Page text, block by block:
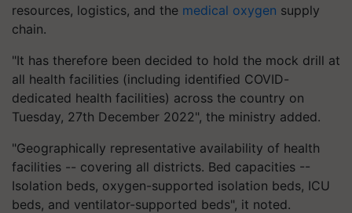
resources, logistics, and the medical oxygen supply
chain.
"It has therefore been decided to hold the mock drill at
all health facilities (including identified COVID-
dedicated health facilities) across the country on
Tuesday, 27th December 2022", the ministry added.
"Geographically representative availability of health
facilities -- covering all districts. Bed capacities --
Isolation beds, oxygen-supported isolation beds, ICU
beds, and ventilator-supported beds", it noted.